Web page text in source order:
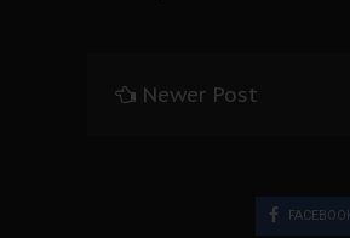
Newer Post